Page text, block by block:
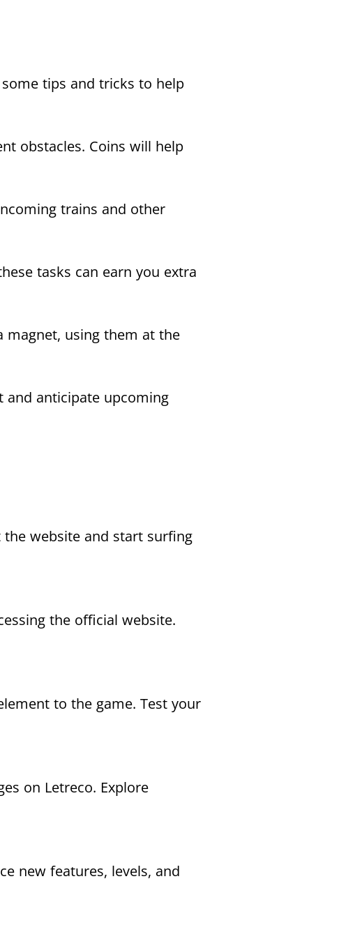
tips and tricks to help
obstacles. Coins will help
trains and other
tasks can earn you extra
magnet, using them at the
and anticipate upcoming
the website and start surfing
the official website.
to the game. Test your
on Letreco. Explore
new features, levels, and